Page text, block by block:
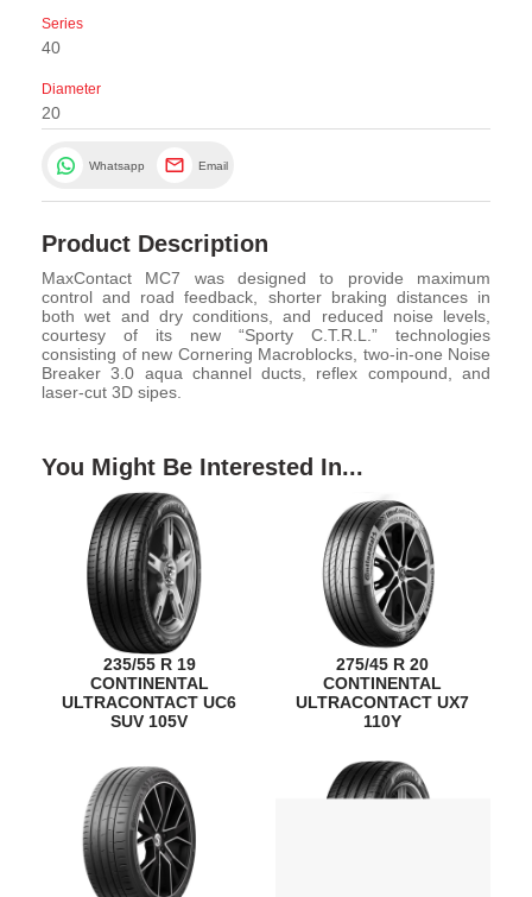
Series
40
Diameter
20
Whatsapp Email
Product Description
MaxContact MC7 was designed to provide maximum
control and road feedback, shorter braking distances in
both wet and dry conditions, and reduced noise levels,
courtesy of its new “Sporty C.T.R.L.” technologies
consisting of new Cornering Macroblocks, two-in-one Noise
Breaker 3.0 aqua channel ducts, reflex compound, and
laser-cut 3D sipes.
You Might Be Interested In...
235/55 R 19
CONTINENTAL
ULTRACONTACT UC6
SUV 105V
275/45 R 20
CONTINENTAL
ULTRACONTACT UX7
110Y